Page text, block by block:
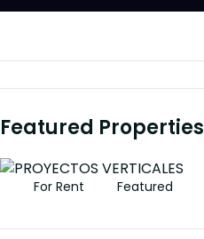
Featured Properties
For Rent Featured